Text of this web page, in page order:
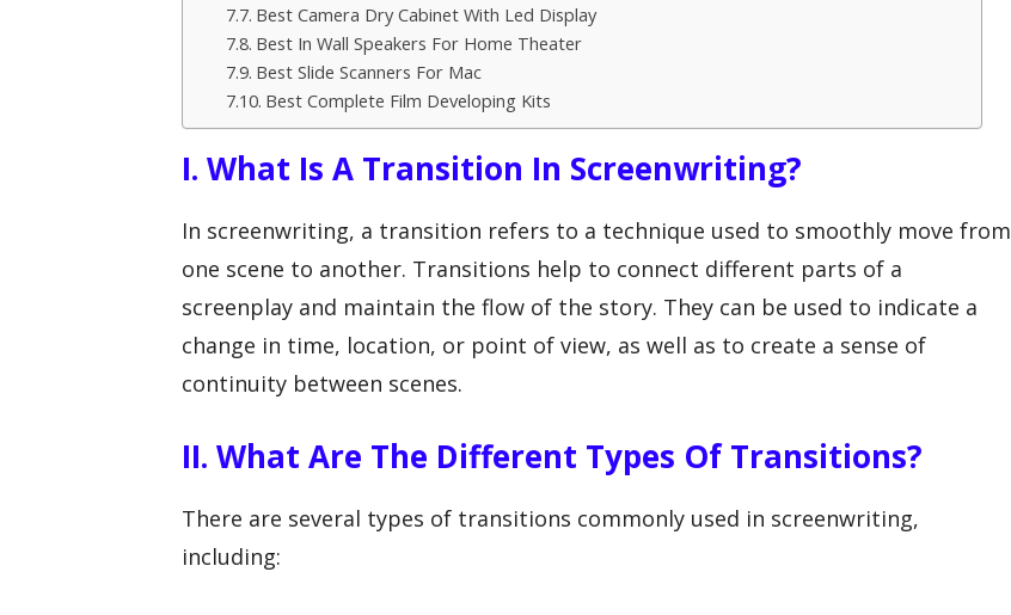
Best Camera Dry Cabinet With Led Display
Best In Wall Speakers For Home Theater
Best Slide Scanners For Mac
Best Complete Film Developing Kits
I. What Is A Transition In Screenwriting?
In screenwriting, a transition refers to a technique used to smoothly move from
one scene to another. Transitions help to connect different parts of a
screenplay and maintain the flow of the story. They can be used to indicate a
change in time, location, or point of view, as well as to create a sense of
continuity between scenes.
II. What Are The Different Types Of Transitions?
There are several types of transitions commonly used in screenwriting,
including: